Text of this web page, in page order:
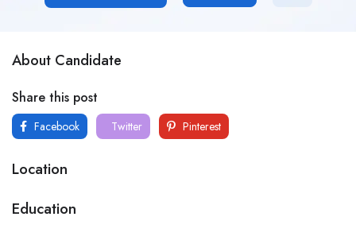
About Candidate
Share this post
Facebook Twitter Pinterest
Location
Education